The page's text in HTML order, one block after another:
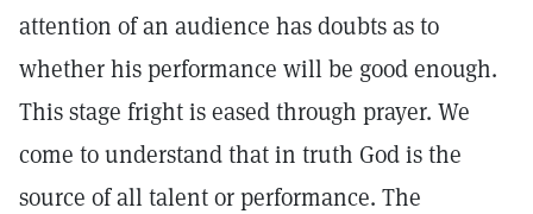
attention of an audience has doubts as to
whether his performance will be good enough.
This stage fright is eased through prayer. We
come to understand that in truth God is the
source of all talent or performance. The